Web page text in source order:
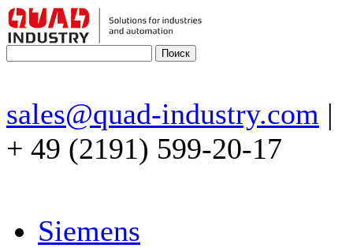
sales@quad-industry.com |
+ 49 (2191) 599-20-17
Siemens